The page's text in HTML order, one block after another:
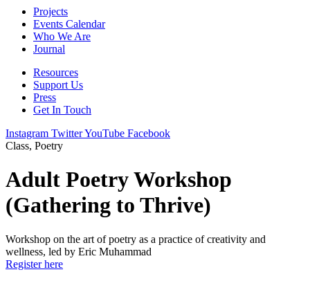
Projects
Events Calendar
Who We Are
Journal
Resources
Support Us
Press
Get In Touch
Instagram TwitterYouTube Facebook
Class, Poetry
Adult Poetry Workshop
(Gathering to Thrive)
Workshop on the art of poetry as a practice of creativity and
wellness, led by Eric Muhammad
Register here